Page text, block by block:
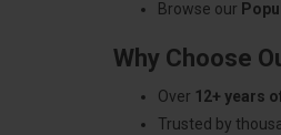
Browse our
Why Choose
Over 12+ years
Trusted by